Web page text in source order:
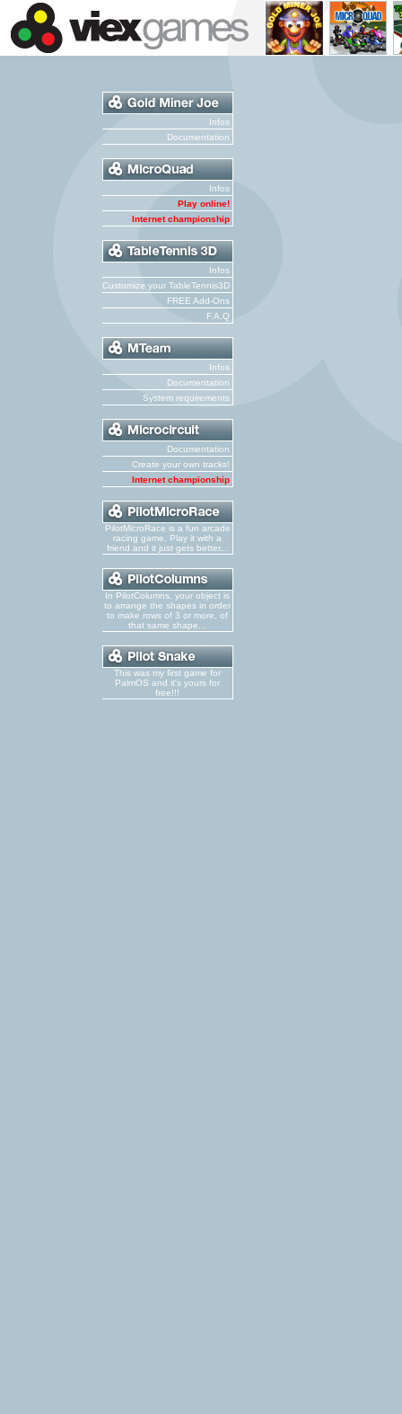
Infos
Documentation
Infos
Play online!
Internet championship
Infos
Customize your TableTennis3D
FREE Add-Ons
F.A.Q
Infos
Documentation
System requirements
Documentation
Create your own tracks!
Internet championship
PilotMicroRace is a fun arcade
racing game. Play it with a
friend and it just gets better...
In PilotColumns, your object is
to arrange the shapes in order
to make rows of 3 or more, of
that same shape...
This was my first game for
PalmOS and it's yours for
free!!!